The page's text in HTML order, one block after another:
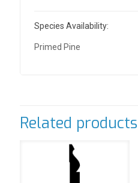
Species Availability:
Primed Pine
Related products